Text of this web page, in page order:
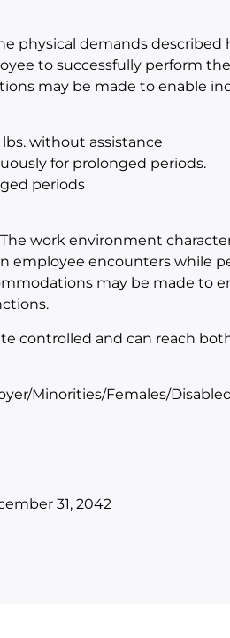
physical demands
to successfully perform
may be made to enable
without assistance
for prolonged periods.
periods
The work environment
employee encounters while
may be made to
controlled and can reach
Minorities/Females/
31, 2042